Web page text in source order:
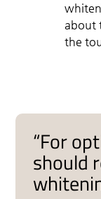
about
the
“For
should